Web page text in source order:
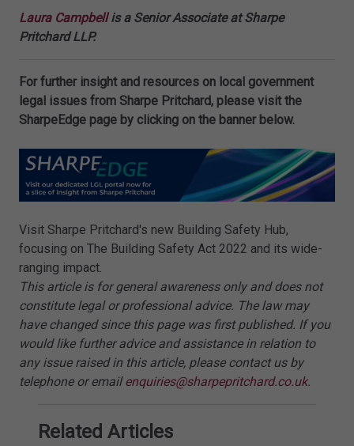
Laura Campbellis a Senior Associate at Sharpe
Pritchard LLP.
For further insight and resources on local government
legal issues from Sharpe Pritchard, please visit the
SharpeEdge page by clicking on the banner below.
Visit Sharpe Pritchard's new Building Safety Hub,
focusing on The Building Safety Act 2022 and its wide-
ranging impact.
This article is for general awareness only and does not
constitute legal or professional advice. The law may
have changed since this page was first published. If you
would like further advice and assistance in relation to
any issue raised in this article, please contact us by
telephone or emailenquiries@sharpepritchard.co.uk.
Related Articles